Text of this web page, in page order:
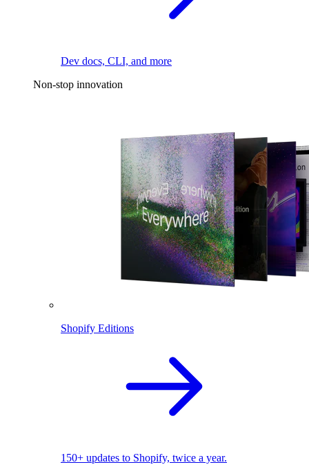
Dev docs, CLI, and more
Non-stop innovation
Shopify Editions
150+ updates to Shopify, twice a year.